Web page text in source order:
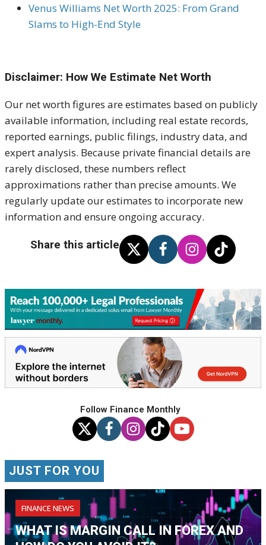
Venus Williams Net Worth 2025: From Grand
Slams to High-End Style
Disclaimer: How We Estimate Net Worth
Our net worth figures are estimates based on publicly
available information, including real estate records,
reported earnings, public filings, industry data, and
expert analysis. Because private financial details are
rarely disclosed, these numbers reflect
approximations rather than precise amounts. We
regularly update our estimates to incorporate new
information and ensure ongoing accuracy.
Share this article
Follow Finance Monthly
JUST FOR YOU
FINANCE NEWS
WHAT IS MARGIN CALL IN FOREX AND